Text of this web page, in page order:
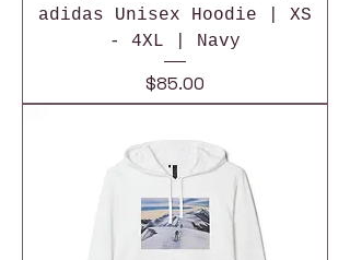
adidas Unisex Hoodie | XS
- 4XL | Navy
Price
$85.00